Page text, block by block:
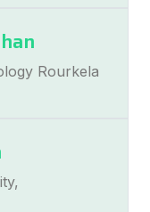
Rourkela